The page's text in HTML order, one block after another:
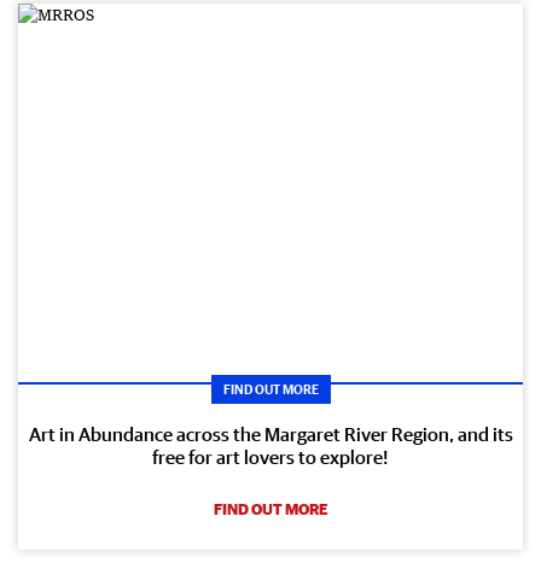
FIND OUT MORE
Art in Abundance across the Margaret River Region, and its
free for art lovers to explore!
FIND OUT MORE